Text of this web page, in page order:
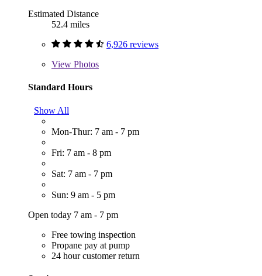
Estimated Distance
52.4 miles
6,926 reviews
View Photos
Standard Hours
Show All
Mon-Thur: 7 am - 7 pm
Fri: 7 am - 8 pm
Sat: 7 am - 7 pm
Sun: 9 am - 5 pm
Open today 7 am - 7 pm
Free towing inspection
Propane pay at pump
24 hour customer return